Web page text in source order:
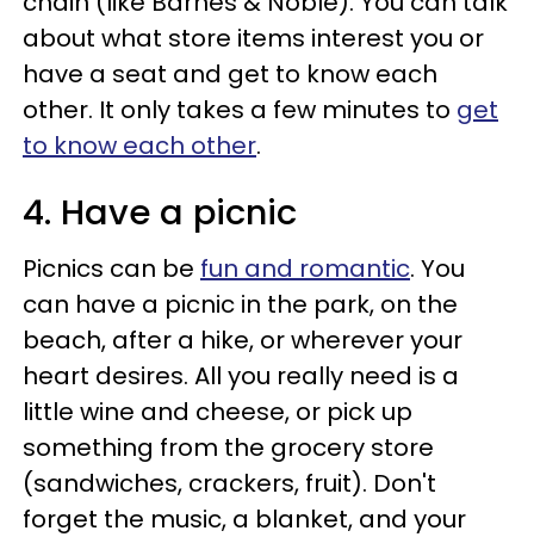
about what store items interest you or
have a seat and get to know each
other. It only takes a few minutes to get
to know each other.
4. Have a picnic
Picnics can be fun and romantic. You
can have a picnic in the park, on the
beach, after a hike, or wherever your
heart desires. All you really need is a
little wine and cheese, or pick up
something from the grocery store
(sandwiches, crackers, fruit). Don't
forget the music, a blanket, and your